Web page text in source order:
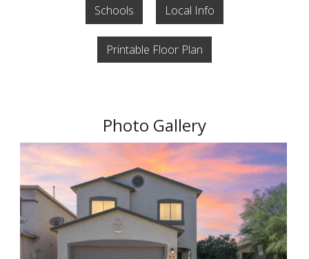
Schools Local Info
Printable Floor Plan
Photo Gallery